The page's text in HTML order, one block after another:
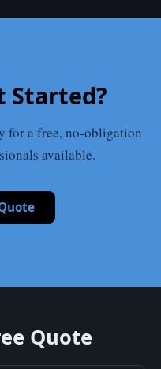
Started?
for a free, no-obligation
available.
Quote